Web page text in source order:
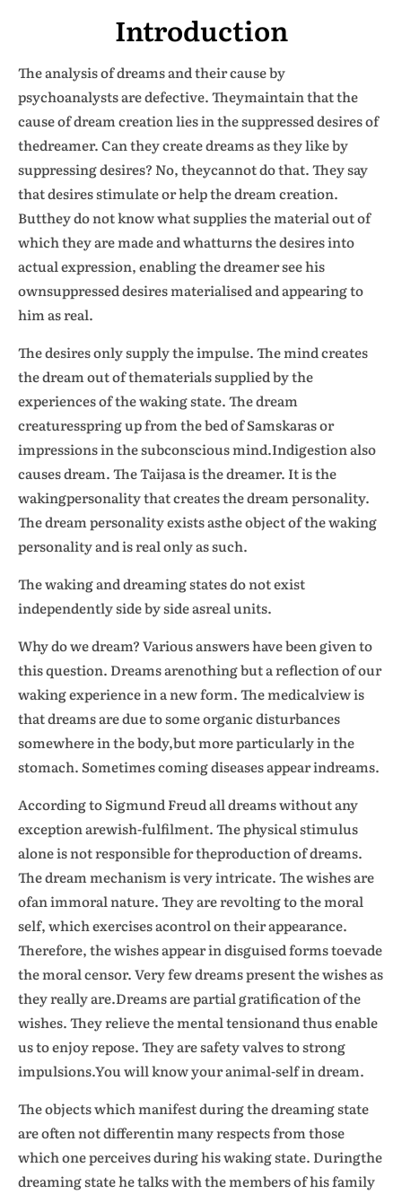
Introduction
The analysis of dreams and their cause by
psychoanalysts are defective. Theymaintain that the
cause of dream creation lies in the suppressed desires of
thedreamer. Can they create dreams as they like by
suppressing desires? No, theycannot do that. They say
that desires stimulate or help the dream creation.
Butthey do not know what supplies the material out of
which they are made and whatturns the desires into
actual expression, enabling the dreamer see his
ownsuppressed desires materialised and appearing to
him as real.
The desires only supply the impulse. The mind creates
the dream out of thematerials supplied by the
experiences of the waking state. The dream
creaturesspring up from the bed of Samskaras or
impressions in the subconscious mind.Indigestion also
causes dream. The Taijasa is the dreamer. It is the
wakingpersonality that creates the dream personality.
The dream personality exists asthe object of the waking
personality and is real only as such.
The waking and dreaming states do not exist
independently side by side asreal units.
Why do we dream? Various answers have been given to
this question. Dreams arenothing but a reflection of our
waking experience in a new form. The medicalview is
that dreams are due to some organic disturbances
somewhere in the body,but more particularly in the
stomach. Sometimes coming diseases appear indreams.
According to Sigmund Freud all dreams without any
exception arewish-fulfilment. The physical stimulus
alone is not responsible for theproduction of dreams.
The dream mechanism is very intricate. The wishes are
ofan immoral nature. They are revolting to the moral
self, which exercises acontrol on their appearance.
Therefore, the wishes appear in disguised forms toevade
the moral censor. Very few dreams present the wishes as
they really are.Dreams are partial gratification of the
wishes. They relieve the mental tensionand thus enable
us to enjoy repose. They are safety valves to strong
impulsions.You will know your animal-self in dream.
The objects which manifest during the dreaming state
are often not differentin many respects from those
which one perceives during his waking state. Duringthe
dreaming state he talks with the members of his family